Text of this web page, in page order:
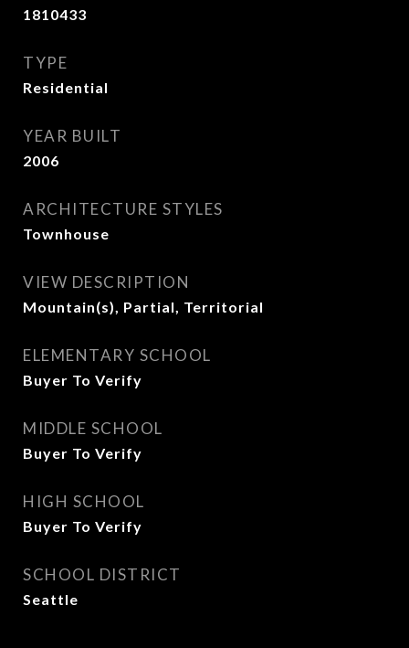
1810433
TYPE
Residential
YEAR BUILT
2006
ARCHITECTURE STYLES
Townhouse
VIEW DESCRIPTION
Mountain(s), Partial, Territorial
ELEMENTARY SCHOOL
Buyer To Verify
MIDDLE SCHOOL
Buyer To Verify
HIGH SCHOOL
Buyer To Verify
SCHOOL DISTRICT
Seattle